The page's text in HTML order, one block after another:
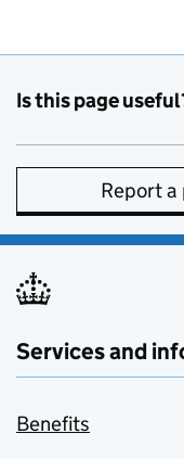
Is this page
Report
Services and
Benefits